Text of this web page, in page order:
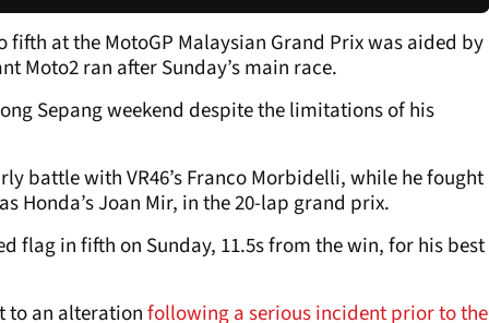
fifth at the MotoGP Malaysian Grand Prix was aided by
Moto2 ran after Sunday’s main race.
Sepang weekend despite the limitations of his
battle with VR46’s Franco Morbidelli, while he fought
Honda’s Joan Mir, in the 20-lap grand prix.
flag in fifth on Sunday, 11.5s from the win, for his best
to an alterationfollowing a serious incident prior to the